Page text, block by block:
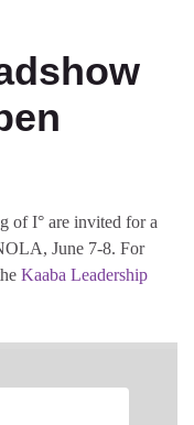
of I° are invited for a
June 7-8. For
Kaaba Leadership